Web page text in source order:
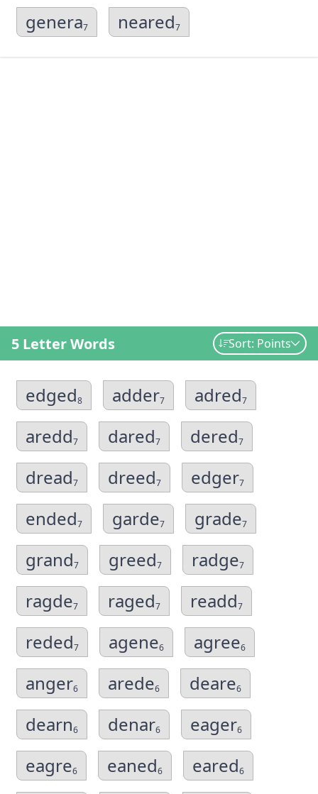
genera7 neared7
5 Letter Words Sort: Points
edged8 adder7 adred7
aredd7 dared7 dered7
dread7 dreed7 edger7
ended7 garde7 grade7
grand7 greed7 radge7
ragde7 raged7 readd7
reded7 agene6 agree6
anger6 arede6 deare6
dearn6 denar6 eager6
eagre6 eaned6 eared6